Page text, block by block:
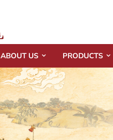
ABOUT US PRODUCTS